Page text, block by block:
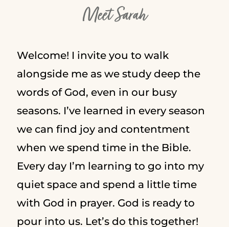
Meet Sarah
Welcome! I invite you to walk
alongside me as we study deep the
words of God, even in our busy
seasons. I’ve learned in every season
we can find joy and contentment
when we spend time in the Bible.
Every day I’m learning to go into my
quiet space and spend a little time
with God in prayer. God is ready to
pour into us. Let’s do this together!